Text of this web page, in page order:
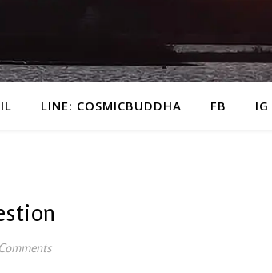
LINE: COSMICBUDDHA FB IG